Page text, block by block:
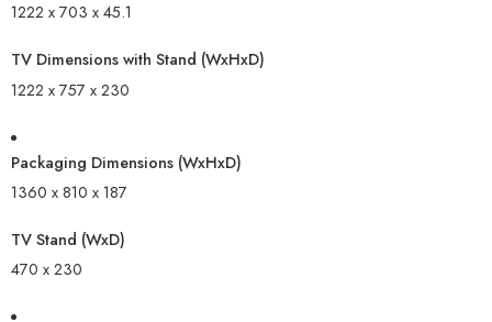
1222 x 703 x 45.1
TV Dimensions with Stand (WxHxD)
1222 x 757 x 230
Packaging Dimensions (WxHxD)
1360 x 810 x 187
TV Stand (WxD)
470 x 230